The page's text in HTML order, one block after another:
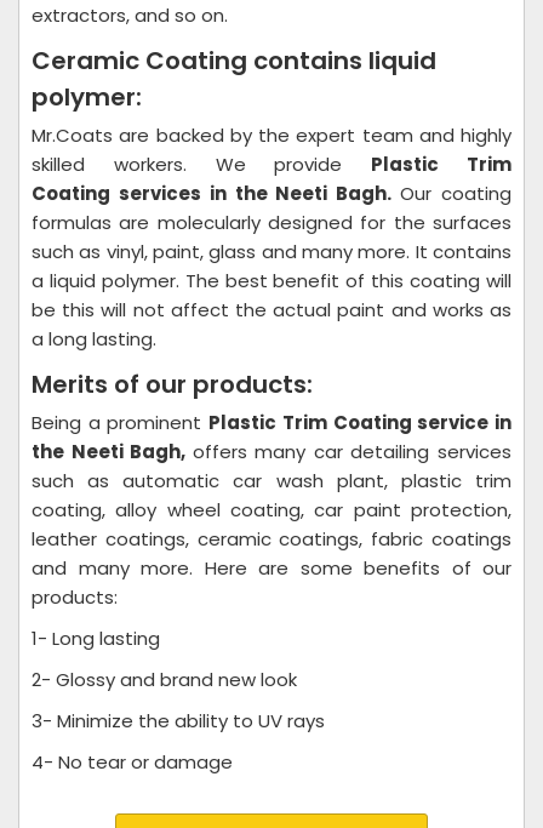
extractors, and so on.
Ceramic Coating contains liquid
polymer:
Mr.Coats are backed by the expert team and highly
skilled workers. We provide Plastic Trim
Coating services in the Neeti Bagh.Our coating
formulas are molecularly designed for the surfaces
such as vinyl, paint, glass and many more. It contains
a liquid polymer. The best benefit of this coating will
be this will not affect the actual paint and works as
a long lasting.
Merits of our products:
Being a prominent Plastic Trim Coating service in
the Neeti Bagh, offers many car detailing services
such as automatic car wash plant, plastic trim
coating, alloy wheel coating, car paint protection,
leather coatings, ceramic coatings, fabric coatings
and many more. Here are some benefits of our
products:
1- Long lasting
2- Glossy and brand new look
3- Minimize the ability to UV rays
4- No tear or damage